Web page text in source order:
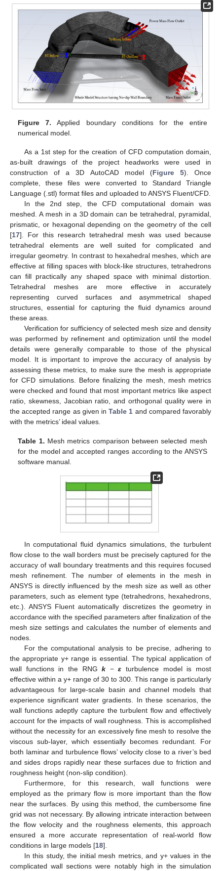
Figure 7. Applied boundary conditions for the entire
numerical model.
As a 1st step for the creation of CFD computation domain,
as-built drawings of the project headworks were used in
construction of a 3D AutoCAD model (Figure 5). Once
complete, these files were converted to Standard Triangle
Language (.stl) format files and uploaded to ANSYS Fluent/CFD.
In the 2nd step, the CFD computational domain was
meshed. A mesh in a 3D domain can be tetrahedral, pyramidal,
prismatic, or hexagonal depending on the geometry of the cell
[17]. For this research tetrahedral mesh was used because
tetrahedral elements are well suited for complicated and
irregular geometry. In contrast to hexahedral meshes, which are
effective at filling spaces with block-like structures, tetrahedrons
can fill practically any shaped space with minimal distortion.
Tetrahedral meshes are more effective in accurately
representing curved surfaces and asymmetrical shaped
structures, essential for capturing the fluid dynamics around
these areas.
Verification for sufficiency of selected mesh size and density
was performed by refinement and optimization until the model
details were generally comparable to those of the physical
model. It is important to improve the accuracy of analysis by
assessing these metrics, to make sure the mesh is appropriate
for CFD simulations. Before finalizing the mesh, mesh metrics
were checked and found that most important metrics like aspect
ratio, skewness, Jacobian ratio, and orthogonal quality were in
the accepted range as given inTable 1 and compared favorably
with the metrics’ ideal values.
Table 1. Mesh metrics comparison between selected mesh
for the model and accepted ranges according to the ANSYS
software manual.
In computational fluid dynamics simulations, the turbulent
flow close to the wall borders must be precisely captured for the
accuracy of wall boundary treatments and this requires focused
mesh refinement. The number of elements in the mesh in
ANSYS is directly influenced by the mesh size as well as other
parameters, such as element type (tetrahedrons, hexahedrons,
etc.). ANSYS Fluent automatically discretizes the geometry in
accordance with the specified parameters after finalization of the
mesh size settings and calculates the number of elements and
nodes.
For the computational analysis to be precise, adhering to
the appropriate y+ range is essential. The typical application of
wall functions in the RNGk −ε turbulence model is most
effective within a y+ range of 30 to 300. This range is particularly
advantageous for large-scale basin and channel models that
experience significant water gradients. In these scenarios, the
wall functions adeptly capture the turbulent flow and effectively
account for the impacts of wall roughness. This is accomplished
without the necessity for an excessively fine mesh to resolve the
viscous sub-layer, which essentially becomes redundant. For
both laminar and turbulence flows’ velocity close to a river’s bed
and sides drops rapidly near these surfaces due to friction and
roughness height (non-slip condition).
Furthermore, for this research, wall functions were
employed as the primary flow is more important than the flow
near the surfaces. By using this method, the cumbersome fine
grid was not necessary. By allowing intricate interaction between
the flow velocity and the roughness elements, this approach
ensured a more accurate representation of real-world flow
conditions in large models [18].
In this study, the initial mesh metrics, and y+ values in the
complicated wall sections were notably high in the simulation